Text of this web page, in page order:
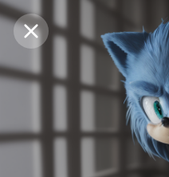
Purchase Coins Balance:0
Purchase Coins